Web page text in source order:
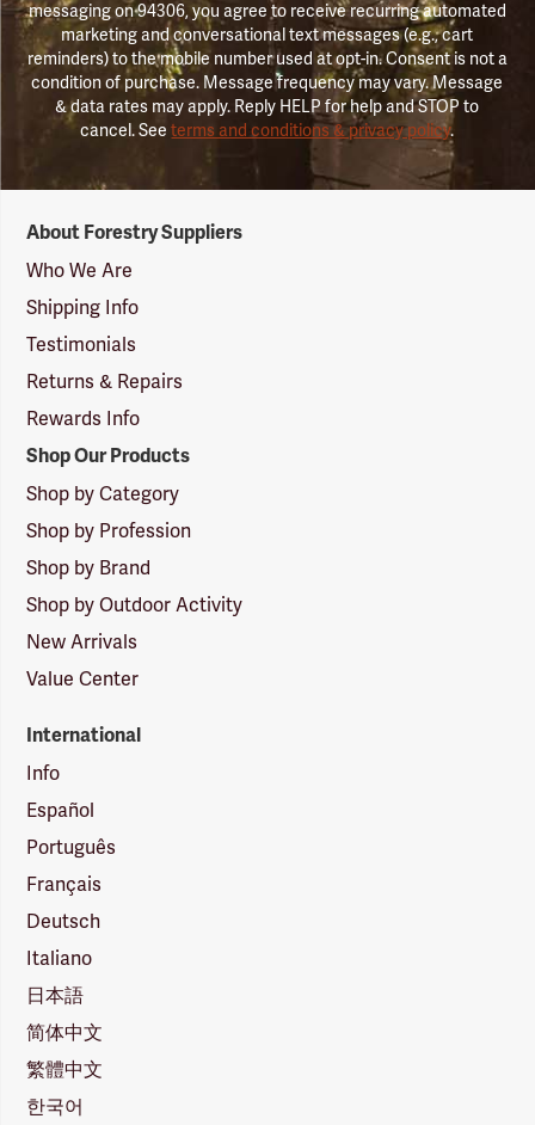
messaging on 94306, you agree to receive recurring automated
marketing and conversational text messages (e.g., cart
reminders) to the mobile number used at opt-in. Consent is not a
condition of purchase. Message frequency may vary. Message
& data rates may apply. Reply HELP for help and STOP to
cancel. Seeterms and conditions & privacy policy.
Suppliers
Logo
About Forestry Suppliers
Who We Are
Shipping Info
Testimonials
Returns & Repairs
Rewards Info
Shop Our Products
Shop by Category
Shop by Profession
Shop by Brand
Shop by Outdoor Activity
New Arrivals
Value Center
International
Info
Español
Português
Français
Deutsch
Italiano
日本語
简体中文
繁體中文
한국어